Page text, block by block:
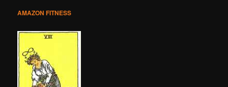
AMAZON FITNESS